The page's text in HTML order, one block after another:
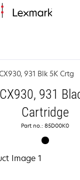
931 Blk 5K Crtg
931
Cartridge
Part no.: 85D00K0